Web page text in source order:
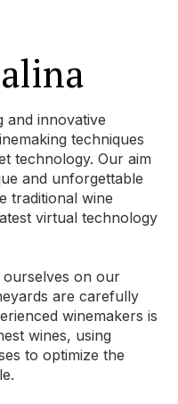
and innovative
techniques
technology. Our aim
and unforgettable
traditional wine
virtual technology
ourselves on our
are carefully
winemakers is
wines, using
to optimize the